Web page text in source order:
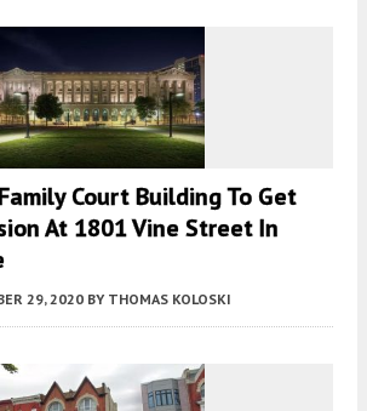
Court Building To Get
At 1801 Vine Street In
29, 2020 BY THOMAS KOLOSKI